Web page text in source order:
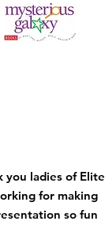
you ladies of Elite
for making
so fun